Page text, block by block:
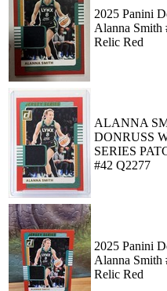
2025 Panini
Alanna Smith
Relic Red
ALANNA
DONRUSS
SERIES
#42 Q2277
2025 Panini
Alanna Smith
Relic Red